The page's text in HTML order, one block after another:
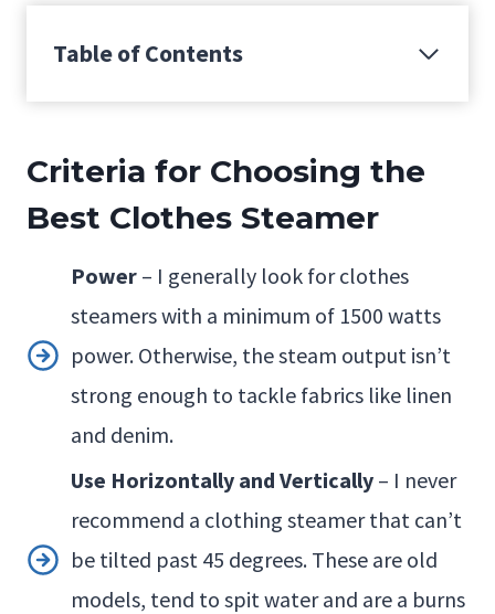
Table of Contents
Criteria for Choosing the
Best Clothes Steamer
Power – I generally look for clothes
steamers with a minimum of 1500 watts
power. Otherwise, the steam output isn’t
strong enough to tackle fabrics like linen
and denim.
Use Horizontally and Vertically – I never
recommend a clothing steamer that can’t
be tilted past 45 degrees. These are old
models, tend to spit water and are a burns